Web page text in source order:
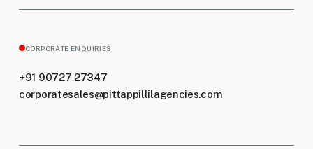
CORPORATE ENQUIRIES
+91 90727 27347
corporatesales@pittappillilagencies.com